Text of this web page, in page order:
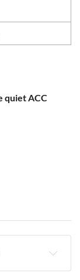
quiet ACC